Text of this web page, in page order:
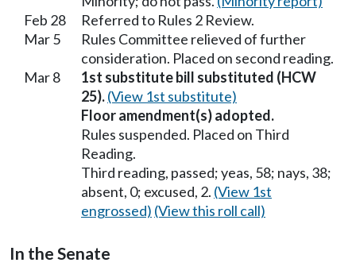
Feb 28
Referred to Rules 2 Review.
Mar 5
Rules Committee relieved of further
consideration. Placed on second reading.
Mar 8
1st substitute bill substituted (HCW
25).(View 1st substitute)
Floor amendment(s) adopted.
Rules suspended. Placed on Third
Reading.
Third reading, passed; yeas, 58; nays, 38;
absent, 0; excused, 2. (View 1st
engrossed) (View this roll call)
In the Senate